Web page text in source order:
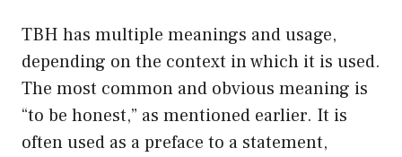
TBH has multiple meanings and usage,
depending on the context in which it is used.
The most common and obvious meaning is
“to be honest,” as mentioned earlier. It is
often used as a preface to a statement,